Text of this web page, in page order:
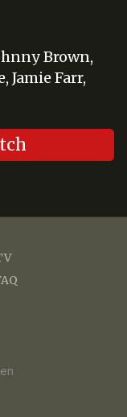
Brown,
Jamie Farr,